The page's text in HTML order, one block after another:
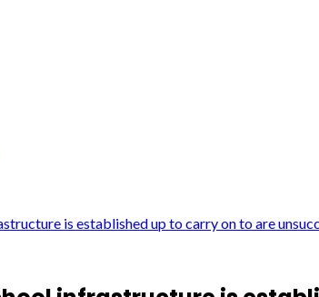
is established up to carry on to are